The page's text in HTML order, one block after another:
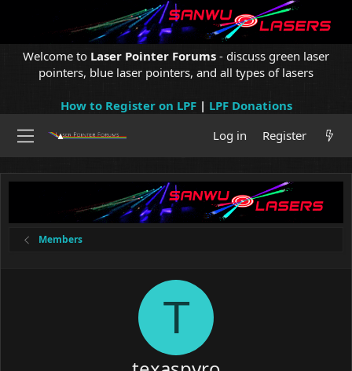
Welcome to Laser Pointer Forums - discuss green laser
pointers, blue laser pointers, and all types of lasers
How to Register on LPF| LPF Donations
Log in
Register
Members
T